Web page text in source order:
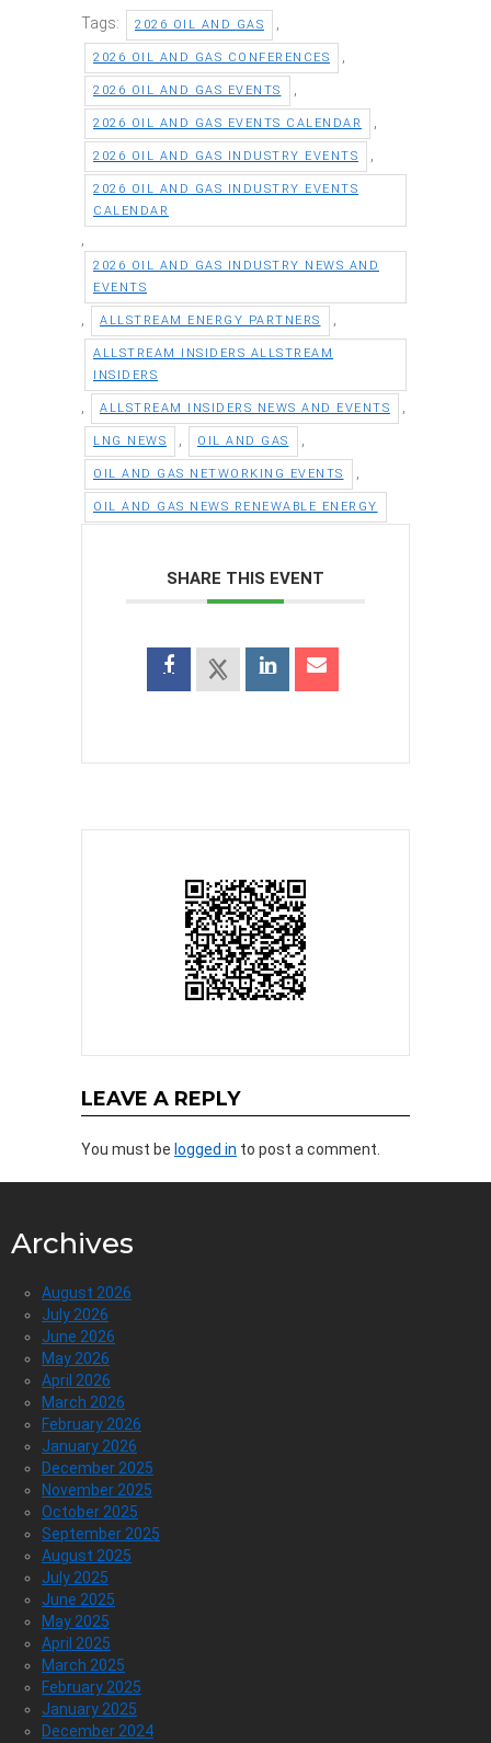
Tags: 2026 OIL AND GAS
2026 OIL AND GAS CONFERENCES
2026 OIL AND GAS EVENTS
2026 OIL AND GAS EVENTS CALENDAR
2026 OIL AND GAS INDUSTRY EVENTS
2026 OIL AND GAS INDUSTRY EVENTS
CALENDAR
2026 OIL AND GAS INDUSTRY NEWS AND
EVENTS
ALLSTREAM ENERGY PARTNERS
ALLSTREAM INSIDERS ALLSTREAM
INSIDERS
ALLSTREAM INSIDERS NEWS AND EVENTS
LNG NEWS OIL AND GAS
OIL AND GAS NETWORKING EVENTS
OIL AND GAS NEWS RENEWABLE ENERGY
SHARE THIS EVENT
LEAVE A REPLY
You must be logged in to post a comment.
Archives
August 2026
July 2026
June 2026
May 2026
April 2026
March 2026
February 2026
January 2026
December 2025
November 2025
October 2025
September 2025
August 2025
July 2025
June 2025
May 2025
April 2025
March 2025
February 2025
January 2025
December 2024